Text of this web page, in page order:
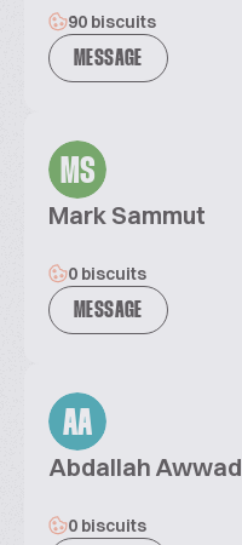
90 biscuits
MESSAGE
MS
Mark Sammut
0 biscuits
MESSAGE
AA
Abdallah Awwad
0 biscuits